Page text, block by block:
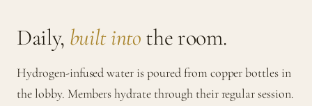
Daily, built into the room.
Hydrogen-infused water is poured from copper bottles in
the lobby. Members hydrate through their regular session.